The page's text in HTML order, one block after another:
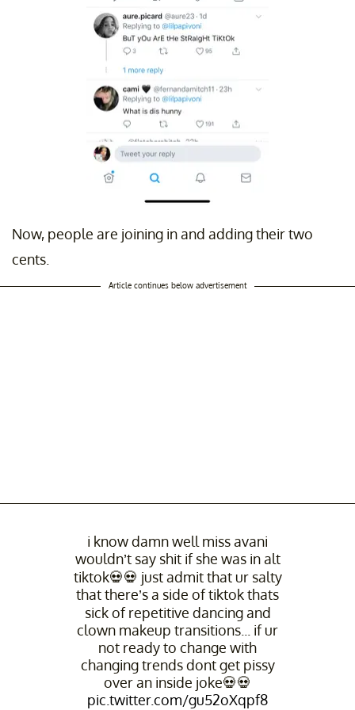
Now, people are joining in and adding their two
cents.
Article continues below advertisement
i know damn well miss avani
wouldn’t say shit if she was in alt
tiktok💀💀 just admit that ur salty
that there’s a side of tiktok thats
sick of repetitive dancing and
clown makeup transitions... if ur
not ready to change with
changing trends dont get pissy
over an inside joke💀💀
pic.twitter.com/gu52oXqpf8